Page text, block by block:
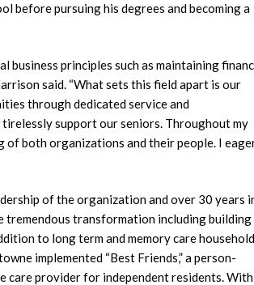
before pursuing his degrees and becoming a
business principles such as maintaining
said. “What sets this field apart is our
through dedicated service and
support our seniors. Throughout my
of both organizations and their people. I
of the organization and over 30 years
tremendous transformation including building
to long term and memory care
implemented “Best Friends,” a person-
care provider for independent residents.